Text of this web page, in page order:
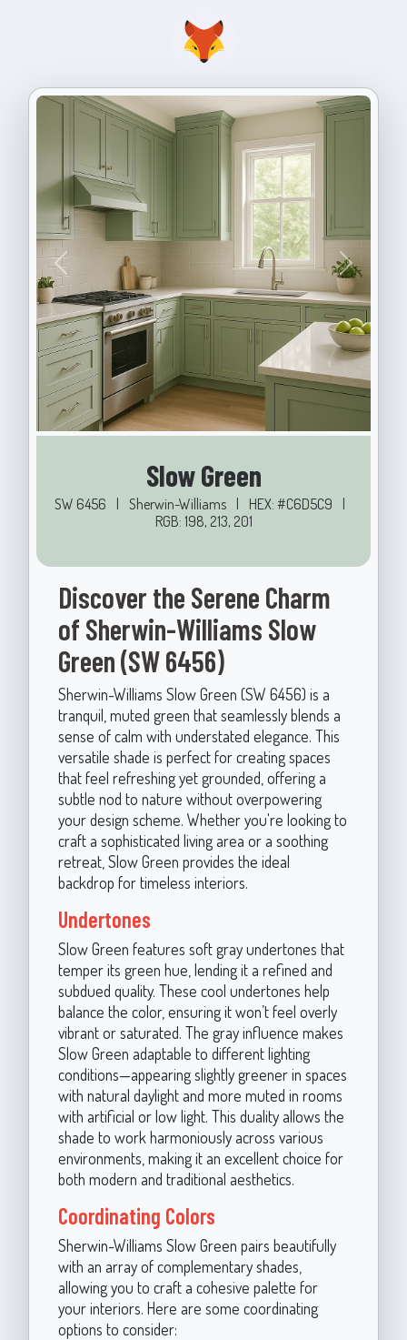
Previous Next
Slow Green
SW 6456 | Sherwin-Williams | HEX: #C6D5C9
|
RGB: 198, 213, 201
Discover the Serene Charm
of Sherwin-Williams Slow
Green (SW 6456)
Sherwin-Williams Slow Green (SW 6456) is a
tranquil, muted green that seamlessly blends a
sense of calm with understated elegance. This
versatile shade is perfect for creating spaces
that feel refreshing yet grounded, offering a
subtle nod to nature without overpowering
your design scheme. Whether you're looking to
craft a sophisticated living area or a soothing
retreat, Slow Green provides the ideal
backdrop for timeless interiors.
Undertones
Slow Green features soft gray undertones that
temper its green hue, lending it a refined and
subdued quality. These cool undertones help
balance the color, ensuring it won’t feel overly
vibrant or saturated. The gray influence makes
Slow Green adaptable to different lighting
conditions—appearing slightly greener in spaces
with natural daylight and more muted in rooms
with artificial or low light. This duality allows the
shade to work harmoniously across various
environments, making it an excellent choice for
both modern and traditional aesthetics.
Coordinating Colors
Sherwin-Williams Slow Green pairs beautifully
with an array of complementary shades,
allowing you to craft a cohesive palette for
your interiors. Here are some coordinating
options to consider: